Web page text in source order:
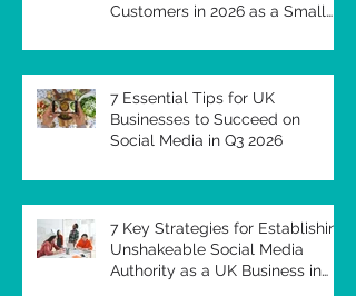
Customers in 2026 as a Small
7 Essential Tips for UK
Businesses to Succeed on
Social Media in Q3 2026
7 Key Strategies for Establishing
Unshakeable Social Media
Authority as a UK Business in